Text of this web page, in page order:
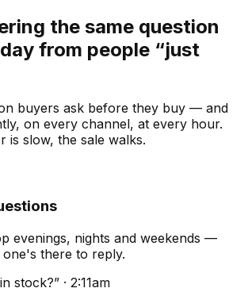
the same question
from people “just
buyers ask before they buy — and
on every channel, at every hour.
is slow, the sale walks.
evenings, nights and weekends —
there to reply.
stock?” · 2:11am